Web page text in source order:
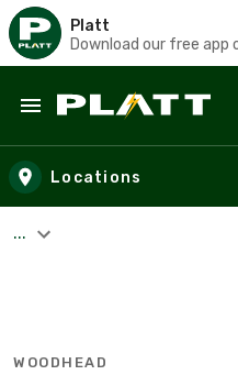
Platt
Download our free app
Skip to main content
Locations
...
WOODHEAD